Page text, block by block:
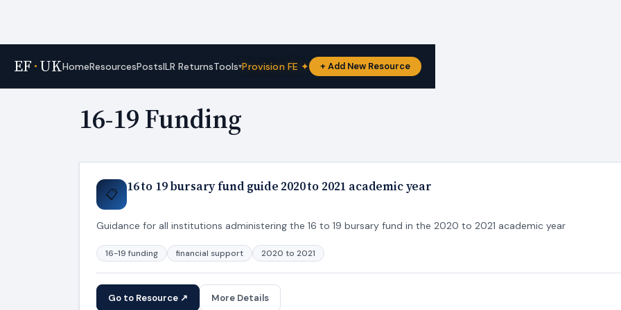
EF·UKHomeResourcesPostsILR ReturnsTools▾Provision FE ✦ + Add New Resource
Home › Tags
16-19 Funding
📋 16 to 19 bursary fund guide 2020 to 2021 academic year
Guidance for all institutions administering the 16 to 19 bursary fund in the 2020 to 2021 academic year
16-19 funding financial support 2020 to 2021
Go to Resource ↗ More Details